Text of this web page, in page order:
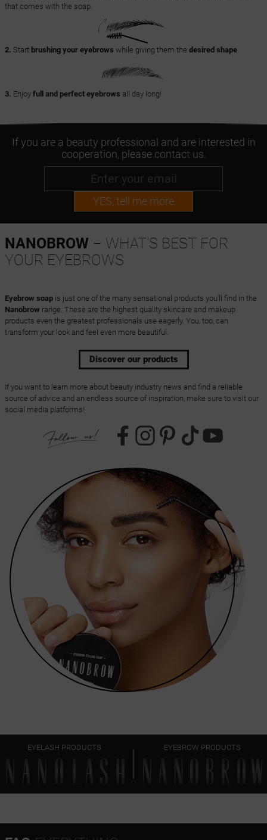
that comes with the soap.
2. Start brushing your eyebrows while giving them the desired shape.
3. Enjoy full and perfect eyebrows all day long!
If you are a beauty professional and are interested in
cooperation, please contact us.
YES, tell me more
NANOBROW– WHAT'S BEST FOR
YOUR EYEBROWS
Eyebrow soapis just one of the many sensational products you'll find in the
Nanobrow range. These are the highest quality skincare and makeup
products even the greatest professionals use eagerly. You, too, can
transform your look and feel even more beautiful.
Discover our products
If you want to learn more about beauty industry news and find a reliable
source of advice and an endless source of inspiration, make sure to visit our
social media platforms!
EYELASH PRODUCTS EYEBROW PRODUCTS